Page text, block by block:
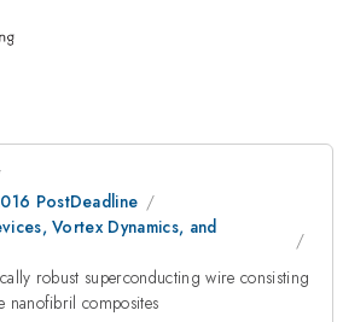
PostDeadline
Vortex Dynamics, and
robust superconducting wire consisting
nanofibril composites